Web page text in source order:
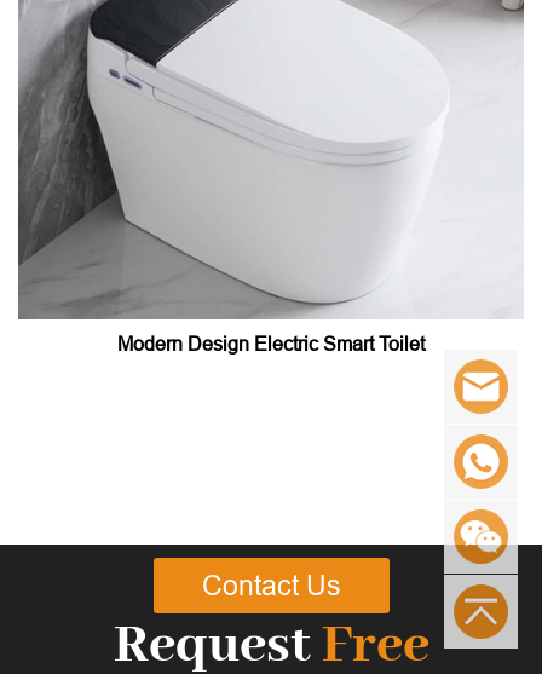
Modern Design Electric Smart Toilet
RequestFree
Contact Us